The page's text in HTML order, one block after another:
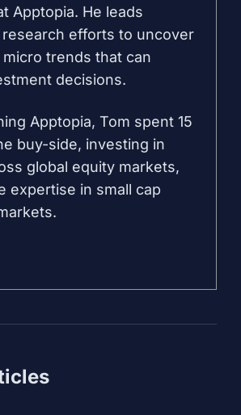
Apptopia. He leads
research efforts to uncover
micro trends that can
decisions.
Apptopia, Tom spent 15
buy-side, investing in
global equity markets,
expertise in small cap